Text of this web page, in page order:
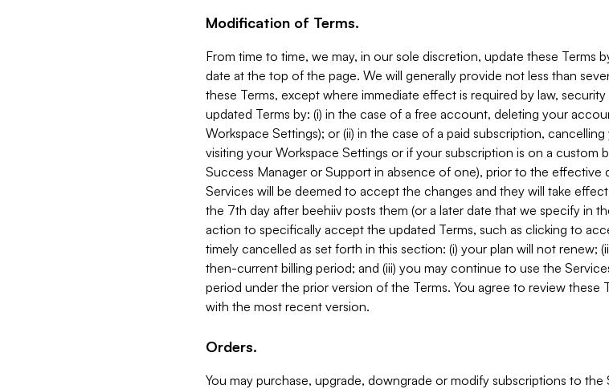
Modification of Terms.
From time to time, we may, in our sole discretion, update these Terms
date at the top of the page. We will generally provide not less than
these Terms, except where immediate effect is required by law,
updated Terms by: (i) in the case of a free account, deleting your
Workspace Settings); or (ii) in the case of a paid subscription,
visiting your Workspace Settings or if your subscription is on a custom
Success Manager or Support in absence of one), prior to the
Services will be deemed to accept the changes and they will take
the 7th day after beehiiv posts them (or a later date that we specify in
action to specifically accept the updated Terms, such as clicking to
timely cancelled as set forth in this section: (i) your plan will not renew;
then-current billing period; and (iii) you may continue to use the
period under the prior version of the Terms. You agree to review these
with the most recent version.
Orders.
You may purchase, upgrade, downgrade or modify subscriptions to